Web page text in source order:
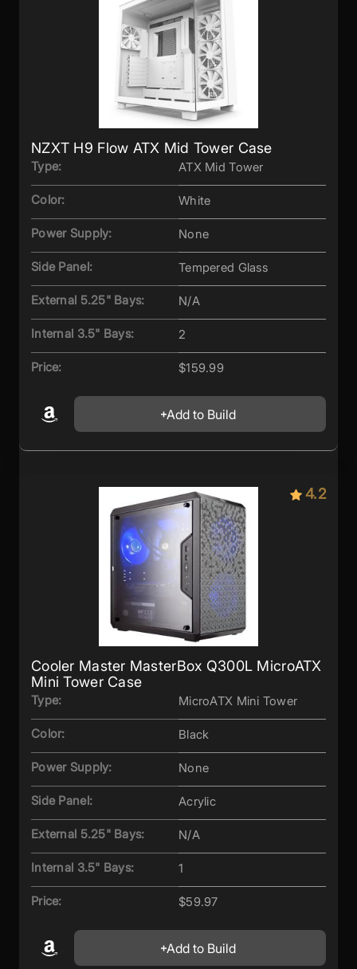
NZXT H9 Flow ATX Mid Tower Case
Type: ATX Mid Tower
Color: White
Power Supply: None
Side Panel: Tempered Glass
External 5.25" Bays: N/A
Internal 3.5" Bays: 2
Price: $159.99
Add to Build
4.2
Cooler Master MasterBox Q300L MicroATX
Mini Tower Case
Type: MicroATX Mini Tower
Color: Black
Power Supply: None
Side Panel: Acrylic
External 5.25" Bays: N/A
Internal 3.5" Bays: 1
Price: $59.97
Add to Build